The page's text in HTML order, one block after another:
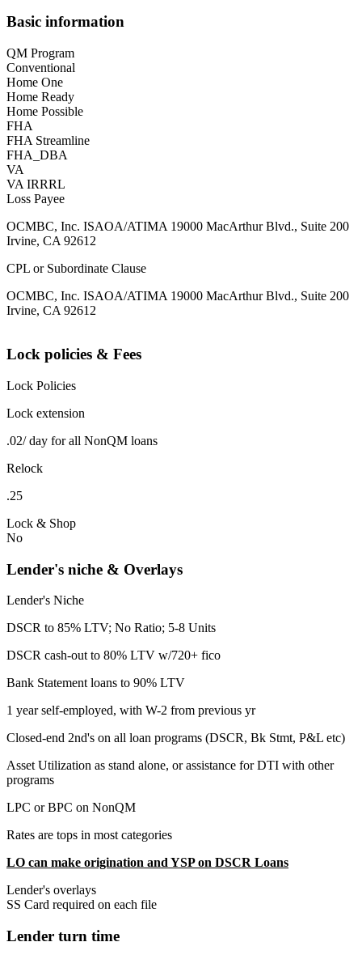
Basic information
QM Program
Conventional
Home One
Home Ready
Home Possible
FHA
FHA Streamline
FHA_DBA
VA
VA IRRRL
Loss Payee
OCMBC, Inc. ISAOA/ATIMA 19000 MacArthur Blvd., Suite 200
Irvine, CA 92612
CPL or Subordinate Clause
OCMBC, Inc. ISAOA/ATIMA 19000 MacArthur Blvd., Suite 200
Irvine, CA 92612
Lock policies & Fees
Lock Policies
Lock extension
.02/ day for all NonQM loans
Relock
.25
Lock & Shop
No
Lender's niche & Overlays
Lender's Niche
DSCR to 85% LTV; No Ratio; 5-8 Units
DSCR cash-out to 80% LTV w/720+ fico
Bank Statement loans to 90% LTV
1 year self-employed, with W-2 from previous yr
Closed-end 2nd's on all loan programs (DSCR, Bk Stmt, P&L etc)
Asset Utilization as stand alone, or assistance for DTI with other
programs
LPC or BPC on NonQM
Rates are tops in most categories
LO can make origination and YSP on DSCR Loans
Lender's overlays
SS Card required on each file
Lender turn time